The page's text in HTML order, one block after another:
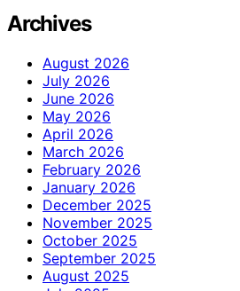
Archives
August 2026
July 2026
June 2026
May 2026
April 2026
March 2026
February 2026
January 2026
December 2025
November 2025
October 2025
September 2025
August 2025